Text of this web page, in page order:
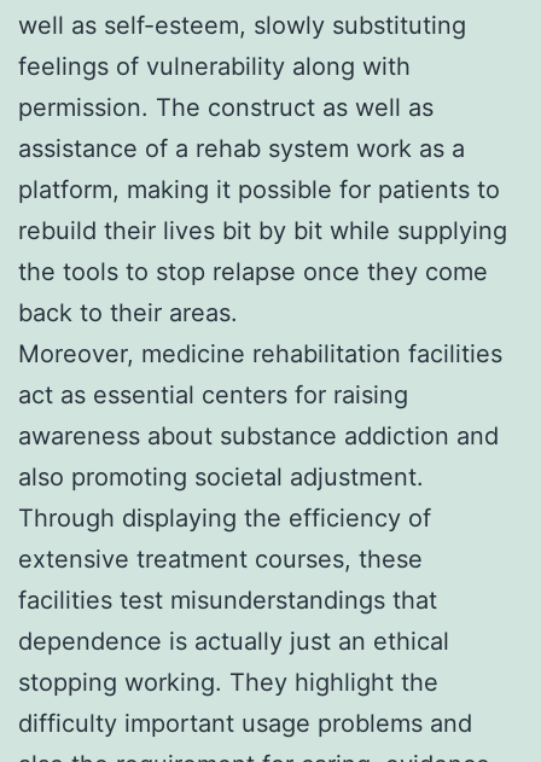
well as self-esteem, slowly substituting
feelings of vulnerability along with
permission. The construct as well as
assistance of a rehab system work as a
platform, making it possible for patients to
rebuild their lives bit by bit while supplying
the tools to stop relapse once they come
back to their areas.
Moreover, medicine rehabilitation facilities
act as essential centers for raising
awareness about substance addiction and
also promoting societal adjustment.
Through displaying the efficiency of
extensive treatment courses, these
facilities test misunderstandings that
dependence is actually just an ethical
stopping working. They highlight the
difficulty important usage problems and